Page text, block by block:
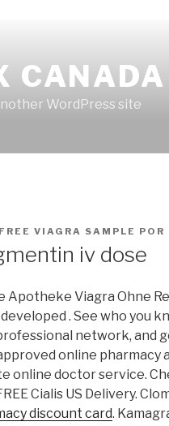
WordPress site
VIAGRA SAMPLE POR
iv dose
Apotheke Viagra Ohne
. See who you
network, and
online pharmacy
online doctor service.
Cialis US Delivery.
discount card.